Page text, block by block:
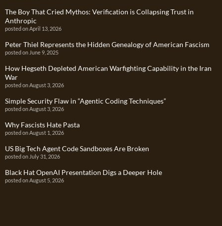
The Boy That Cried Mythos: Verification is Collapsing Trust in
Anthropic
posted on April 13, 2026
Peter Thiel Represents the Hidden Genealogy of American Fascism
posted on June 9, 2025
How Hegseth Depleted American Warfighting Capability in the Iran
War
posted on August 3, 2026
Simple Security Flaw in “Agentic Coding Techniques”
posted on August 3, 2026
Why Fascists Hate Pasta
posted on August 1, 2026
US Big Tech Agent Code Sandboxes Are Broken
posted on July 31, 2026
Black Hat OpenAI Presentation Digs a Deeper Hole
posted on August 5, 2026